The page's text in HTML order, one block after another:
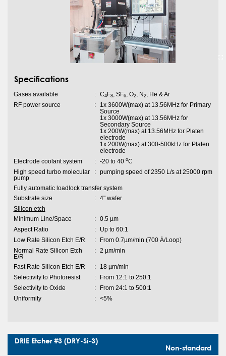
Specifications
Gases available : C4F8, SF6, O2, N2, He & Ar
RF power source
:
1x 3600W(max) at 13.56MHz for Primary
Source
1x 3000W(max) at 13.56MHz for
Secondary Source
1x 200W(max) at 13.56MHz for Platen
electrode
1x 200W(max) at 300-500kHz for Platen
electrode
Electrode coolant system
: -20 to 40 oC
High speed turbo molecular
pump
: pumping speed of 2350 L/s at 25000 rpm
Fully automatic loadlock transfer system
Substrate size
:
4" wafer
Silicon etch
Minimum Line/Space
:
0.5 µm
Aspect Ratio
:
Up to 60:1
Low Rate Silicon Etch E/R
:
From 0.7µm/min (700 Ȧ/Loop)
Normal Rate Silicon Etch
E/R
: 2 µm/min
Fast Rate Silicon Etch E/R :
18 µm/min
Selectivity to Photoresist
:
From 12:1 to 250:1
Selectivity to Oxide
:
From 24:1 to 500:1
Uniformity
: <5%
DRIE Etcher #3 (DRY-Si-3)
Non-standard